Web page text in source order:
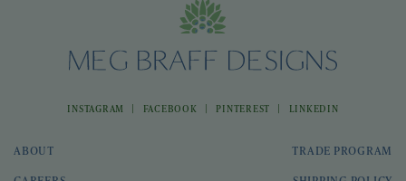
INSTAGRAM | FACEBOOK | PINTEREST | LINKEDIN
ABOUT
TRADE PROGRAM